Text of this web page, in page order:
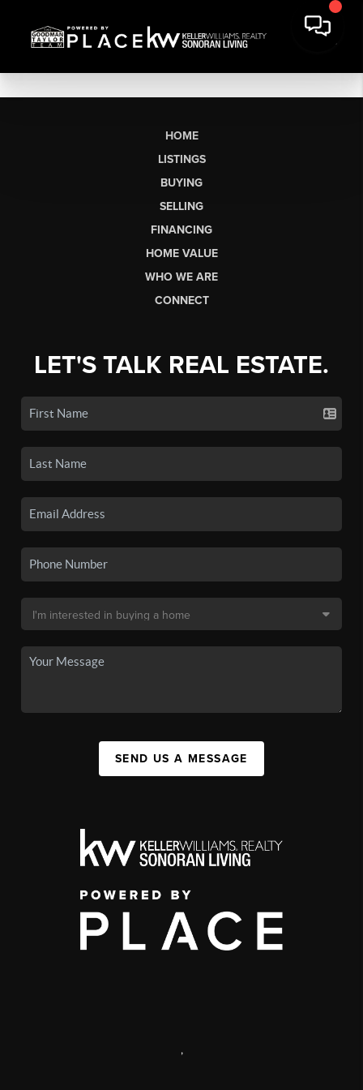
HOME
LISTINGS
BUYING
SELLING
FINANCING
HOME VALUE
WHO WE ARE
CONNECT
LET'S TALK REAL ESTATE.
SEND US A MESSAGE
,